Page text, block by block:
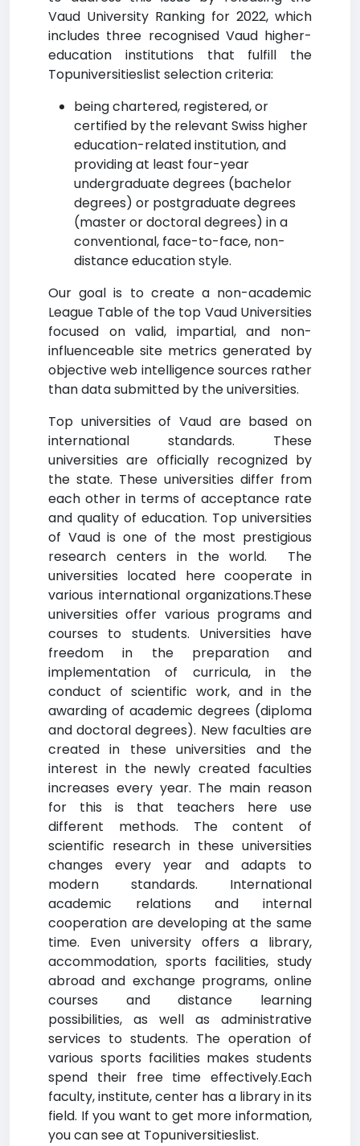
Vaud University Ranking for 2022, which
includes three recognised Vaud higher-
education institutions that fulfill the
Topuniversitieslist selection criteria:
being chartered, registered, or
certified by the relevant Swiss higher
education-related institution, and
providing at least four-year
undergraduate degrees (bachelor
degrees) or postgraduate degrees
(master or doctoral degrees) in a
conventional, face-to-face, non-
distance education style.
Our goal is to create a non-academic
League Table of the top Vaud Universities
focused on valid, impartial, and non-
influenceable site metrics generated by
objective web intelligence sources rather
than data submitted by the universities.
Top universities of Vaud are based on
international standards. These
universities are officially recognized by
the state. These universities differ from
each other in terms of acceptance rate
and quality of education. Top universities
of Vaud is one of the most prestigious
research centers in the world. The
universities located here cooperate in
various international organizations.These
universities offer various programs and
courses to students. Universities have
freedom in the preparation and
implementation of curricula, in the
conduct of scientific work, and in the
awarding of academic degrees (diploma
and doctoral degrees). New faculties are
created in these universities and the
interest in the newly created faculties
increases every year. The main reason
for this is that teachers here use
different methods. The content of
scientific research in these universities
changes every year and adapts to
modern standards. International
academic relations and internal
cooperation are developing at the same
time. Even university offers a library,
accommodation, sports facilities, study
abroad and exchange programs, online
courses and distance learning
possibilities, as well as administrative
services to students. The operation of
various sports facilities makes students
spend their free time effectively.Each
faculty, institute, center has a library in its
field. If you want to get more information,
you can see at Topuniversitieslist.